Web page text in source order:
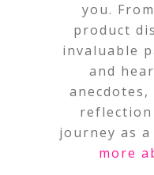
you.
product
invaluable
and
anecdotes,
reflection
journey as
more